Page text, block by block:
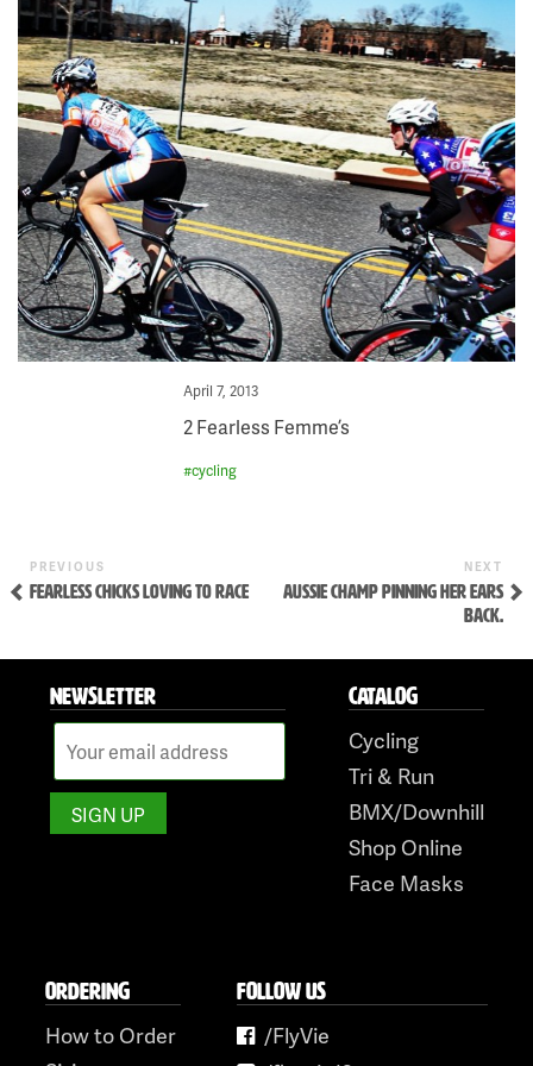
content
Posted
April 7, 2013
2 Fearless Femme’s
#cycling
POST
NAVIGATION
Previous
Post
PREVIOUS
FEARLESS CHICKS LOVING TO RACE
NEXT
AUSSIE CHAMP PINNING HER EARS
BACK.
NEWSLETTER CATALOG
Cycling
Tri & Run
BMX/Downhill
Shop Online
Face Masks
ORDERING
How to Order
FOLLOW US
/FlyVie